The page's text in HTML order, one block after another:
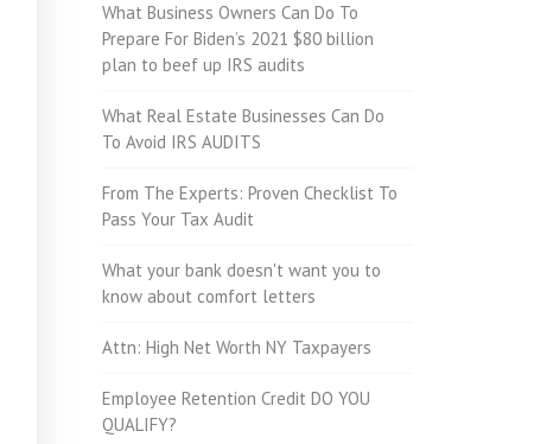
What Business Owners Can Do To
Prepare For Biden’s 2021 $80 billion
plan to beef up IRS audits
What Real Estate Businesses Can Do
To Avoid IRS AUDITS
From The Experts: Proven Checklist To
Pass Your Tax Audit
What your bank doesn't want you to
know about comfort letters
Attn: High Net Worth NY Taxpayers
Employee Retention Credit DO YOU
QUALIFY?